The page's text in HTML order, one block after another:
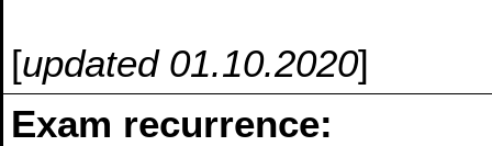
[updated 01.10.2020]
Exam recurrence: